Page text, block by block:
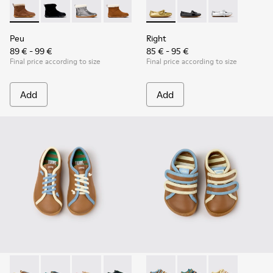
Peu - K900365-007 - Brown Suede Ankle Boots for Children.
Peu - K900365-005 - Black Suede Ankle Boots for
Peu - K900365-003
Peu - K900365-002
Peu - K900365-001
Peu
89 € - 99 €
Final price according to size
Add
Right - K800702-004 -
Right - K800702-
Right -
Right
85 € - 95 €
Final price according to size
Add